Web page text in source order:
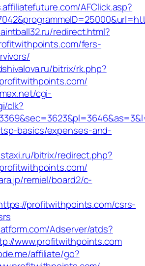
AFClick.asp?
redirect.html?
fers-
bitrix/rk.php?
cgi-
clk?
basics/expenses-and-
bitrix/redirect.php?
remiel/board2/c-
profitwithpoints.com/csrs-
Adserver/atds?
www.profitwithpoints.com
affiliate/go?